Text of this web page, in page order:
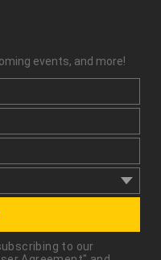
events, and more!
to our